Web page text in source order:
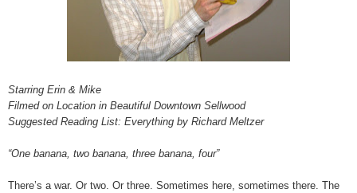
Starring Erin & Mike
Filmed on Location in Beautiful Downtown Sellwood
Suggested Reading List: Everything by Richard Meltzer
“One banana, two banana, three banana, four”
There’s a war. Or two. Or three. Sometimes here, sometimes there. The